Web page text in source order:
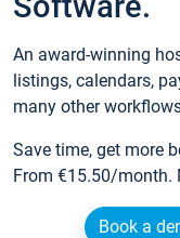
An award-winning
listings, calendars,
many other
Save time, get more
From €15.50/month.
Book a